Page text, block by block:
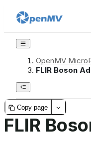
OpenMV
FLIR Boson
Copy page
FLIR